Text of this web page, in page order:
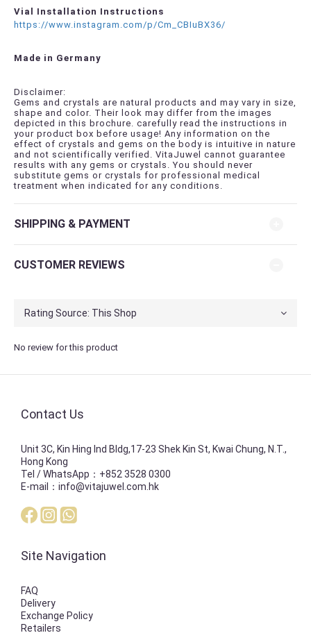
Vial Installation Instructions
https://www.instagram.com/p/Cm_CBIuBX36/
Made in Germany
Disclaimer:
Gems and crystals are natural products and may vary in size,
shape and color. Their look may differ from the images
depicted in this brochure. carefully read the instructions in
your product box before usage! Any information on the
effect of crystals and gems on the body is intuitive in nature
and not scientifically verified. VitaJuwel cannot guarantee
results with any gems or crystals. You should never
substitute gems or crystals for professional medical
treatment when indicated for any conditions.
SHIPPING & PAYMENT
CUSTOMER REVIEWS
No review for this product
Contact Us
Unit 3C, Kin Hing Ind Bldg,17-23 Shek Kin St, Kwai Chung, N.T.,
Hong Kong
Tel / WhatsApp：+852 3528 0300
E-mail：info@vitajuwel.com.hk
Site Navigation
FAQ
Delivery
Exchange Policy
Retailers